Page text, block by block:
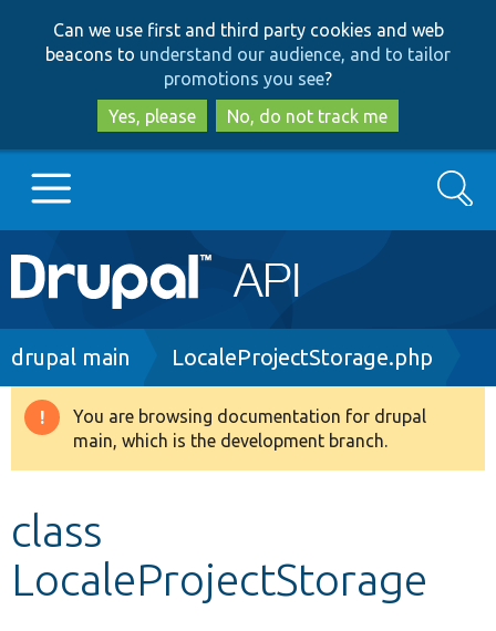
to
main
content
to
search
Can we use first and third party cookies and web
beacons to understand our audience, and to tailor
promotions you see?
Yes, please
No, do not track me
Main
navigation
Go to Drupal.org
Drupal 8+
Develop for Drupal
Search
Breadcrumb
drupal main LocaleProjectStorage.php
Warning
message
You are browsing documentation for drupal
main, which is the development branch.
class
LocaleProjectStorage